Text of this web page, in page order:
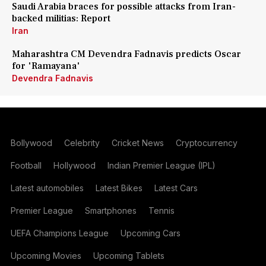
Saudi Arabia braces for possible attacks from Iran-
backed militias: Report
Iran
Maharashtra CM Devendra Fadnavis predicts Oscar
for 'Ramayana'
Devendra Fadnavis
Bollywood Celebrity Cricket News Cryptocurrency
Football Hollywood Indian Premier League (IPL)
Latest automobiles Latest Bikes Latest Cars
Premier League Smartphones Tennis
UEFA Champions League Upcoming Cars
Upcoming Movies Upcoming Tablets